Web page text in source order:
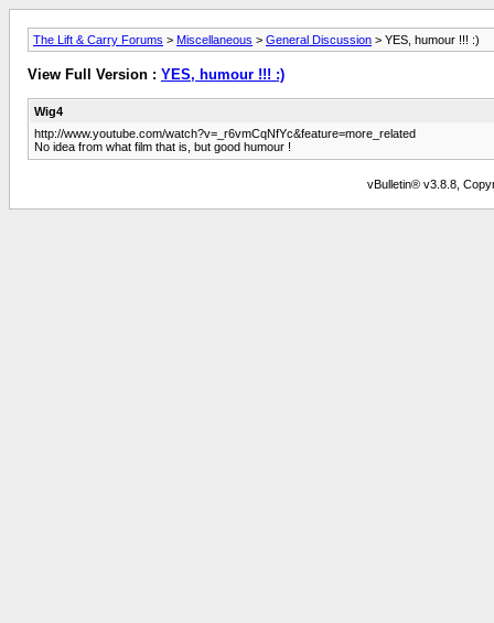
The Lift & Carry Forums > Miscellaneous > General Discussion > YES, humour !!! :)
View Full Version : YES, humour !!! :)
Wig4
http://www.youtube.com/watch?v=_r6vmCqNfYc&feature=more_related
No idea from what film that is, but good humour !
vBulletin® v3.8.8,